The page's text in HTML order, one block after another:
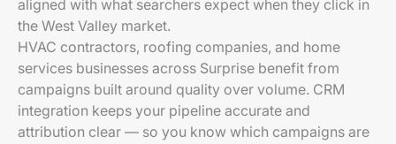
aligned with what searchers expect when they click in
the West Valley market.
HVAC contractors, roofing companies, and home
services businesses across Surprise benefit from
campaigns built around quality over volume. CRM
integration keeps your pipeline accurate and
attribution clear — so you know which campaigns are